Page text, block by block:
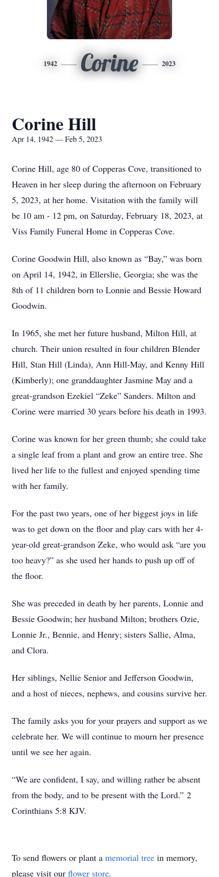
1942 Corine 2023
Corine Hill
Apr 14, 1942 — Feb 5, 2023
Corine Hill, age 80 of Copperas Cove, transitioned to
Heaven in her sleep during the afternoon on February
5, 2023, at her home. Visitation with the family will
be 10 am - 12 pm, on Saturday, February 18, 2023, at
Viss Family Funeral Home in Copperas Cove.
Corine Goodwin Hill, also known as “Bay,” was born
on April 14, 1942, in Ellerslie, Georgia; she was the
8th of 11 children born to Lonnie and Bessie Howard
Goodwin.
In 1965, she met her future husband, Milton Hill, at
church. Their union resulted in four children Blender
Hill, Stan Hill (Linda), Ann Hill-May, and Kenny Hill
(Kimberly); one granddaughter Jasmine May and a
great-grandson Ezekiel “Zeke” Sanders. Milton and
Corine were married 30 years before his death in 1993.
Corine was known for her green thumb; she could take
a single leaf from a plant and grow an entire tree. She
lived her life to the fullest and enjoyed spending time
with her family.
For the past two years, one of her biggest joys in life
was to get down on the floor and play cars with her 4-
year-old great-grandson Zeke, who would ask “are you
too heavy?” as she used her hands to push up off of
the floor.
She was preceded in death by her parents, Lonnie and
Bessie Goodwin; her husband Milton; brothers Ozie,
Lonnie Jr., Bennie, and Henry; sisters Sallie, Alma,
and Clora.
Her siblings, Nellie Senior and Jefferson Goodwin,
and a host of nieces, nephews, and cousins survive her.
The family asks you for your prayers and support as we
celebrate her. We will continue to mourn her presence
until we see her again.
“We are confident, I say, and willing rather be absent
from the body, and to be present with the Lord.” 2
Corinthians 5:8 KJV.
To send flowers or plant a memorial tree in memory,
please visit our flower store.